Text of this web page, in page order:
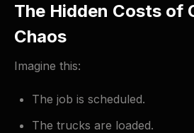
The Hidden Costs of
Chaos
Imagine this:
The job is scheduled.
The trucks are loaded.